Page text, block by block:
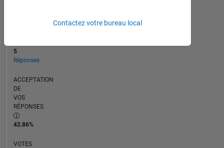
CONTRIBUTIONS
5
Réponses
ACCEPTATION
DE
VOS
RÉPONSES
42.86%
VOTES
Contactez votre bureau local